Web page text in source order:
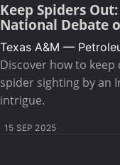
Keep Spiders
National Debate
Texas A&M —
Discover how to keep
spider sighting by an
intrigue.
15 SEP 2025